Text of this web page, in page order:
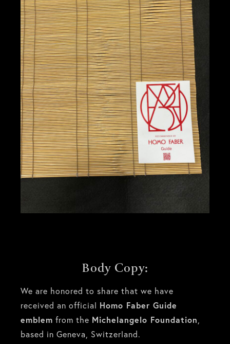
Body Copy:
We are honored to share that we have
received an official Homo Faber Guide
emblem from the Michelangelo Foundation,
based in Geneva, Switzerland.